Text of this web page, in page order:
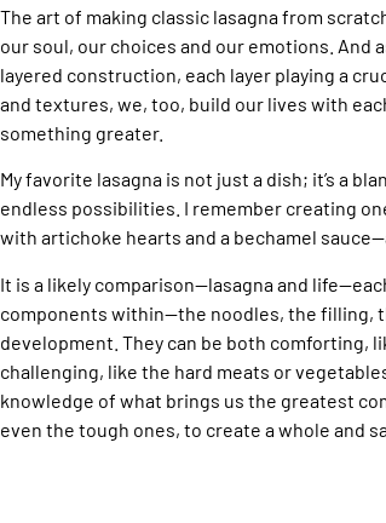
The art of making classic lasagna from
our soul, our choices and our emotions. And
layered construction, each layer playing a
and textures, we, too, build our lives with
something greater.
My favorite lasagna is not just a dish; it’s a
endless possibilities. I remember creating
with artichoke hearts and a bechamel
It is a likely comparison—lasagna and
components within—the noodles, the filling,
development. They can be both comforting,
challenging, like the hard meats or
knowledge of what brings us the greatest
even the tough ones, to create a whole and